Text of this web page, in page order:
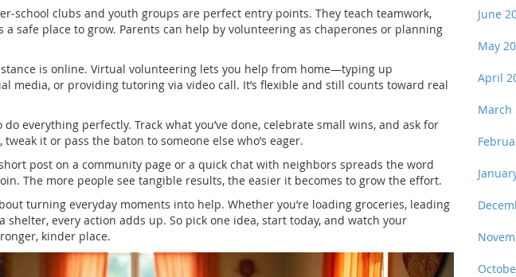
clubs and youth groups are perfect entry points. They teach teamwork,
a safe place to grow. Parents can help by volunteering as chaperones or planning
is online. Virtual volunteering lets you help from home—typing up
media, or providing tutoring via video call. It’s flexible and still counts toward real
do everything perfectly. Track what you’ve done, celebrate small wins, and ask for
it or pass the baton to someone else who’s eager.
post on a community page or a quick chat with neighbors spreads the word
The more people see tangible results, the easier it becomes to grow the effort.
turning everyday moments into help. Whether you’re loading groceries, leading
shelter, every action adds up. So pick one idea, start today, and watch your
kinder place.
June
May
April
March